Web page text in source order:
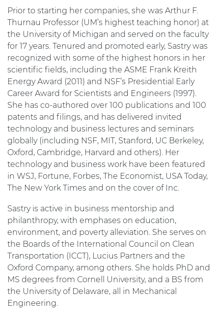
Prior to starting her companies, she was Arthur F.
Thurnau Professor (UM’s highest teaching honor) at
the University of Michigan and served on the faculty
for 17 years. Tenured and promoted early, Sastry was
recognized with some of the highest honors in her
scientific fields, including the ASME Frank Kreith
Energy Award (2011) and NSF’s Presidential Early
Career Award for Scientists and Engineers (1997).
She has co-authored over 100 publications and 100
patents and filings, and has delivered invited
technology and business lectures and seminars
globally (including NSF, MIT, Stanford, UC Berkeley,
Oxford, Cambridge, Harvard and others). Her
technology and business work have been featured
in WSJ, Fortune, Forbes, The Economist, USA Today,
The New York Times and on the cover of Inc.
Sastry is active in business mentorship and
philanthropy, with emphases on education,
environment, and poverty alleviation. She serves on
the Boards of the International Council on Clean
Transportation (ICCT), Lucius Partners and the
Oxford Company, among others. She holds PhD and
MS degrees from Cornell University, and a BS from
the University of Delaware, all in Mechanical
Engineering.